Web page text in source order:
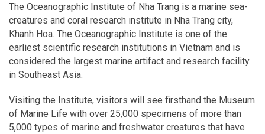
The Oceanographic Institute of Nha Trang is a marine sea-
creatures and coral research institute in Nha Trang city,
Khanh Hoa. The Oceanographic Institute is one of the
earliest scientific research institutions in Vietnam and is
considered the largest marine artifact and research facility
in Southeast Asia.
Visiting the Institute, visitors will see firsthand the Museum
of Marine Life with over 25,000 specimens of more than
5,000 types of marine and freshwater creatures that have